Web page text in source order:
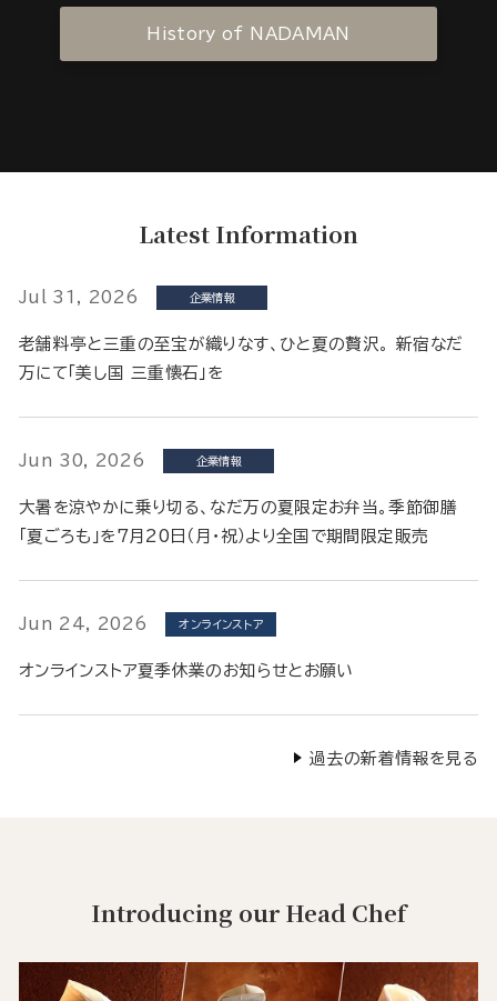
History of NADAMAN
Latest Information
Jul 31, 2026 企業情報
老舗料亭と三重の至宝が織りなす、ひと夏の贅沢。 新宿なだ
万にて「美し国 三重懐石」を
Jun 30, 2026 企業情報
大暑を涼やかに乗り切る、なだ万の夏限定お弁当。季節御膳
「夏ごろも」を7月20日（月・祝）より全国で期間限定販売
Jun 24, 2026 オンラインストア
オンラインストア夏季休業のお知らせとお願い
過去の新着情報を見る
Introducing our Head Chef